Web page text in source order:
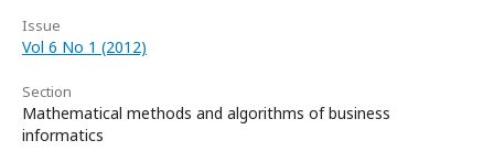
Issue
Vol 6 No 1 (2012)
Section
Mathematical methods and algorithms of business
informatics